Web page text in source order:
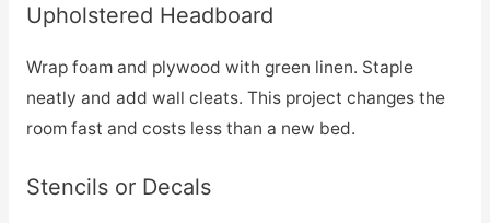
Upholstered Headboard
Wrap foam and plywood with green linen. Staple
neatly and add wall cleats. This project changes the
room fast and costs less than a new bed.
Stencils or Decals